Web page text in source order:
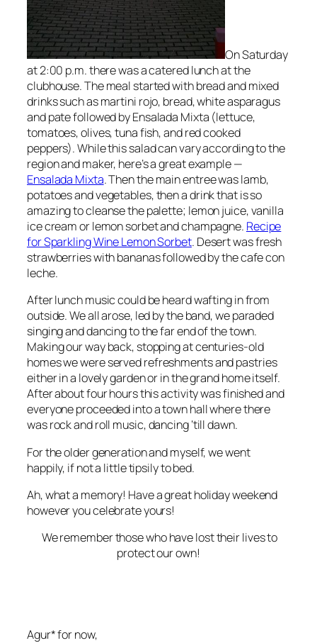
On Saturday
at 2:00 p.m. there was a catered lunch at the
clubhouse. The meal started with bread and mixed
drinks suchas martini rojo, bread, white asparagus
and pate followed byEnsalada Mixta (lettuce,
tomatoes, olives, tuna fish, and red cooked
peppers). While this salad can vary according to the
region and maker, here’s a great example —
Ensalada Mixta. Then the main entree waslamb,
potatoes and vegetables, then a drink that is so
amazing to cleanse the palette; lemon juice, vanilla
ice cream or lemon sorbet and champagne. Recipe
for Sparkling Wine Lemon Sorbet. Desert was fresh
strawberries with bananas followed by the cafe con
leche.
After lunch music could be heard wafting in from
outside. We all arose, led by the band,we paraded
singing and dancing to the far end of the town.
Making our way back, stopping atcenturies-old
homeswe wereserved refreshments and pastries
either in a lovely gardenor in thegrand homeitself.
After about four hours this activity was finished and
everyone proceeded into a town hall where there
was rock and roll music,dancing ‘till dawn.
For the older generation and myself, we went
happily, if not a little tipsily to bed.
Ah, what a memory! Have a great holiday weekend
however you celebrate yours!
We remember those who have lost their lives to
protect our own!
Agur* for now,